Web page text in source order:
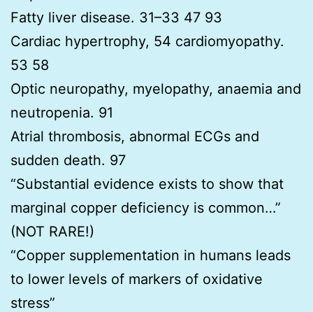
Fatty liver disease. 31–33 47 93
Cardiac hypertrophy, 54 cardiomyopathy.
53 58
Optic neuropathy, myelopathy, anaemia and
neutropenia. 91
Atrial thrombosis, abnormal ECGs and
sudden death. 97
“Substantial evidence exists to show that
marginal copper deficiency is common…”
(NOT RARE!)
“Copper supplementation in humans leads
to lower levels of markers of oxidative
stress”